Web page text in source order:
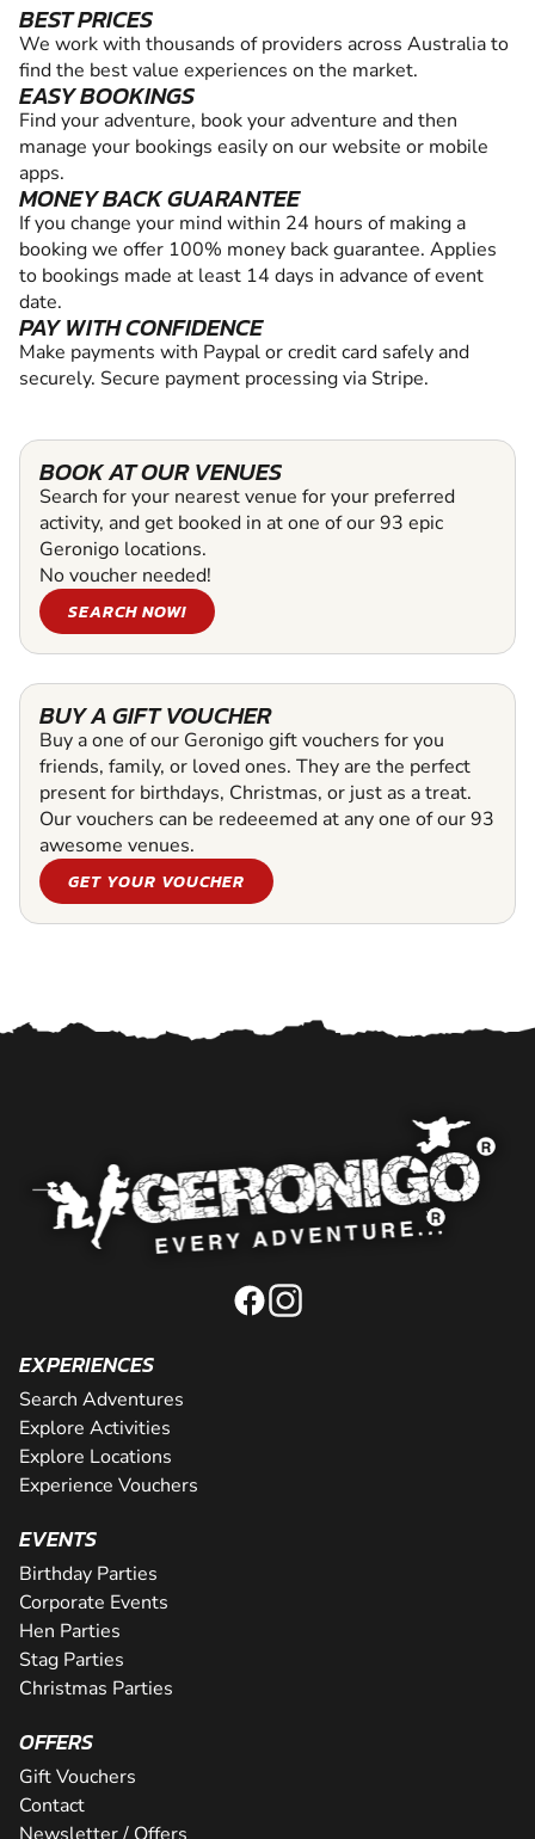
BEST PRICES
We work with thousands of providers across Australia to
find the best value experiences on the market.
EASY BOOKINGS
Find your adventure, book your adventure and then
manage your bookings easily on our website or mobile
apps.
MONEY BACK GUARANTEE
If you change your mind within 24 hours of making a
booking we offer 100% money back guarantee. Applies
to bookings made at least 14 days in advance of event
date.
PAY WITH CONFIDENCE
Make payments with Paypal or credit card safely and
securely. Secure payment processing via Stripe.
BOOK AT OUR VENUES
Search for your nearest venue for your preferred
activity, and get booked in at one of our 93 epic
Geronigo locations.
No voucher needed!
SEARCH NOW!
BUY A GIFT VOUCHER
Buy a one of our Geronigo gift vouchers for you
friends, family, or loved ones. They are the perfect
present for birthdays, Christmas, or just as a treat.
Our vouchers can be redeeemed at any one of our 93
awesome venues.
GET YOUR VOUCHER
EXPERIENCES
Search Adventures
Explore Activities
Explore Locations
Experience Vouchers
EVENTS
Birthday Parties
Corporate Events
Hen Parties
Stag Parties
Christmas Parties
OFFERS
Gift Vouchers
Contact